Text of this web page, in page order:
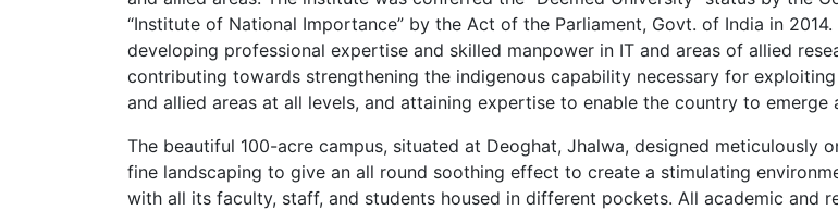
“Institute of National Importance” by the Act of the Parliament, Govt. of India in
developing professional expertise and skilled manpower in IT and areas of allied
contributing towards strengthening the indigenous capability necessary for
and allied areas at all levels, and attaining expertise to enable the country to emerge
The beautiful 100-acre campus, situated at Deoghat, Jhalwa, designed
fine landscaping to give an all round soothing effect to create a stimulating
with all its faculty, staff, and students housed in different pockets. All academic and